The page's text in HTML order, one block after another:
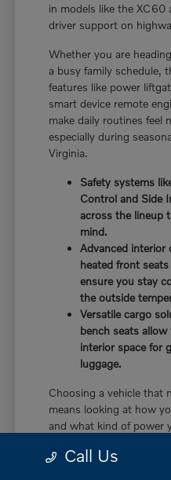
in models like the XC60
driver support on
Whether you are
a busy family schedule,
features like power
smart device remote
make daily routines feel
especially during
Virginia.
Safety systems
Control and Side
across the lineup
mind.
Advanced interior
heated front
ensure you stay
the outside
Versatile cargo
bench seats
interior space for
luggage.
Choosing a vehicle that
means looking at how
and what kind of power
currently available on our
Call Us